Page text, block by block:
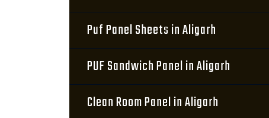
Puf Panel Sheets in Aligarh
PUF Sandwich Panel in Aligarh
Clean Room Panel in Aligarh